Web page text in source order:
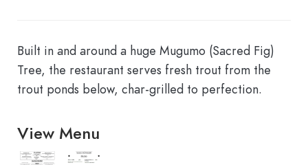
Built in and around a huge Mugumo (Sacred Fig)
Tree, the restaurant serves fresh trout from the
trout ponds below, char-grilled to perfection.
View Menu